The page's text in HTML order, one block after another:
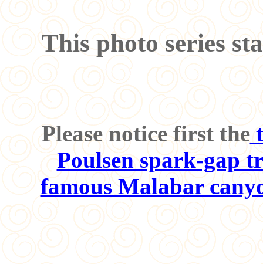
This photo series
Please notice first the
Poulsen spark-gap
famous Malabar